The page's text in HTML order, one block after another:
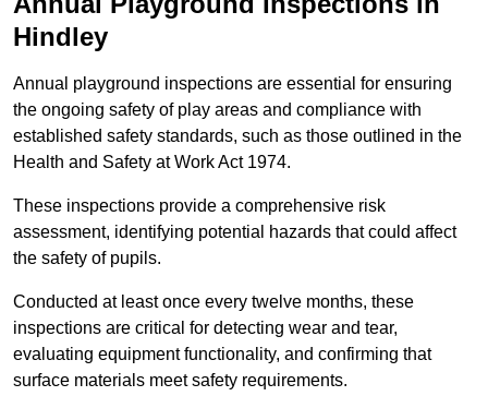
Hindley
Annual playground inspections are essential for ensuring
the ongoing safety of play areas and compliance with
established safety standards, such as those outlined in the
Health and Safety at Work Act 1974.
These inspections provide a comprehensive risk
assessment, identifying potential hazards that could affect
the safety of pupils.
Conducted at least once every twelve months, these
inspections are critical for detecting wear and tear,
evaluating equipment functionality, and confirming that
surface materials meet safety requirements.